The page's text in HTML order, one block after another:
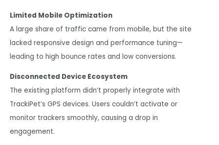
Limited Mobile Optimization
A large share of traffic came from mobile, but the site
lacked responsive design and performance tuning—
leading to high bounce rates and low conversions.
Disconnected Device Ecosystem
The existing platform didn’t properly integrate with
TrackiPet’s GPS devices. Users couldn’t activate or
monitor trackers smoothly, causing a drop in
engagement.